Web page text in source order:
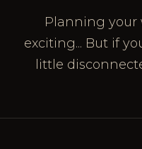
Planning your
exciting... But if
little